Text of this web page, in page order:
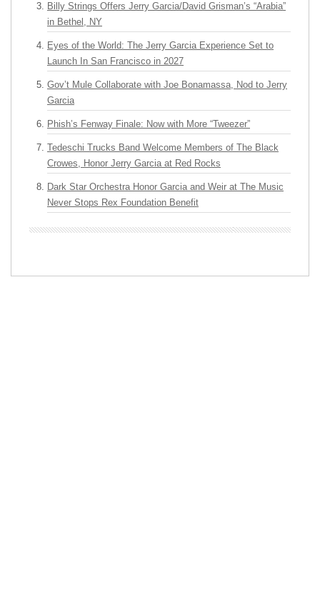
Billy Strings Offers Jerry Garcia/David Grisman’s “Arabia”
in Bethel, NY
Eyes of the World: The Jerry Garcia Experience Set to
Launch In San Francisco in 2027
Gov’t Mule Collaborate with Joe Bonamassa, Nod to Jerry
Garcia
Phish’s Fenway Finale: Now with More “Tweezer”
Tedeschi Trucks Band Welcome Members of The Black
Crowes, Honor Jerry Garcia at Red Rocks
Dark Star Orchestra Honor Garcia and Weir at The Music
Never Stops Rex Foundation Benefit